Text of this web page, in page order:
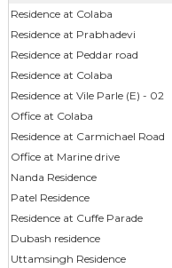
Residence at Colaba
Residence at Prabhadevi
Residence at Peddar road
Residence at Colaba
Residence at Vile Parle (E) - 02
Office at Colaba
Residence at Carmichael Road
Office at Marine drive
Nanda Residence
Patel Residence
Residence at Cuffe Parade
Dubash residence
Uttamsingh Residence